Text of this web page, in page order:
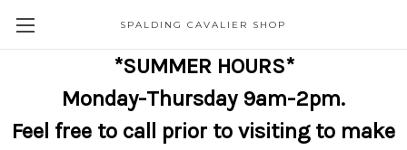
SPALDING CAVALIER SHOP
*SUMMER HOURS*
Monday-Thursday 9am-2pm.
Feel free to call prior to visiting to make